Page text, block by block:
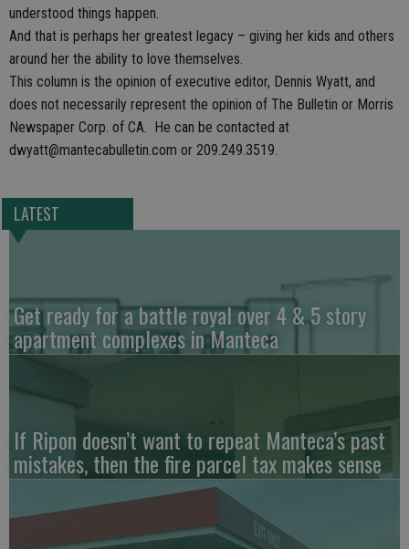
understood things happen.
And that is perhaps her greatest legacy – giving her kids and others
around her the ability to love themselves.
This column is the opinion of executive editor, Dennis Wyatt, and
does not necessarily represent the opinion of The Bulletin or Morris
Newspaper Corp. of CA. He can be contacted at
dwyatt@mantecabulletin.com or 209.249.3519.
LATEST
Get ready for a battle royal over 4 & 5 story
apartment complexes in Manteca
If Ripon doesn’t want to repeat Manteca’s past
mistakes, then the fire parcel tax makes sense